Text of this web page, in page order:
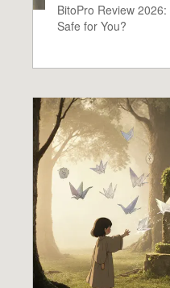
BitoPro Review
Safe for You?